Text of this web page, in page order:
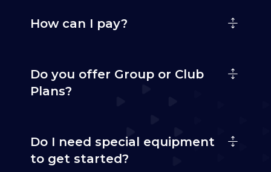
How can I pay?
Do you offer Group or Club
Plans?
Do I need special equipment
to get started?